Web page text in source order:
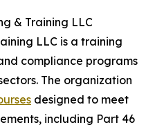
& Training LLC
LLC is a training
compliance programs
The organization
designed to meet
including Part 46